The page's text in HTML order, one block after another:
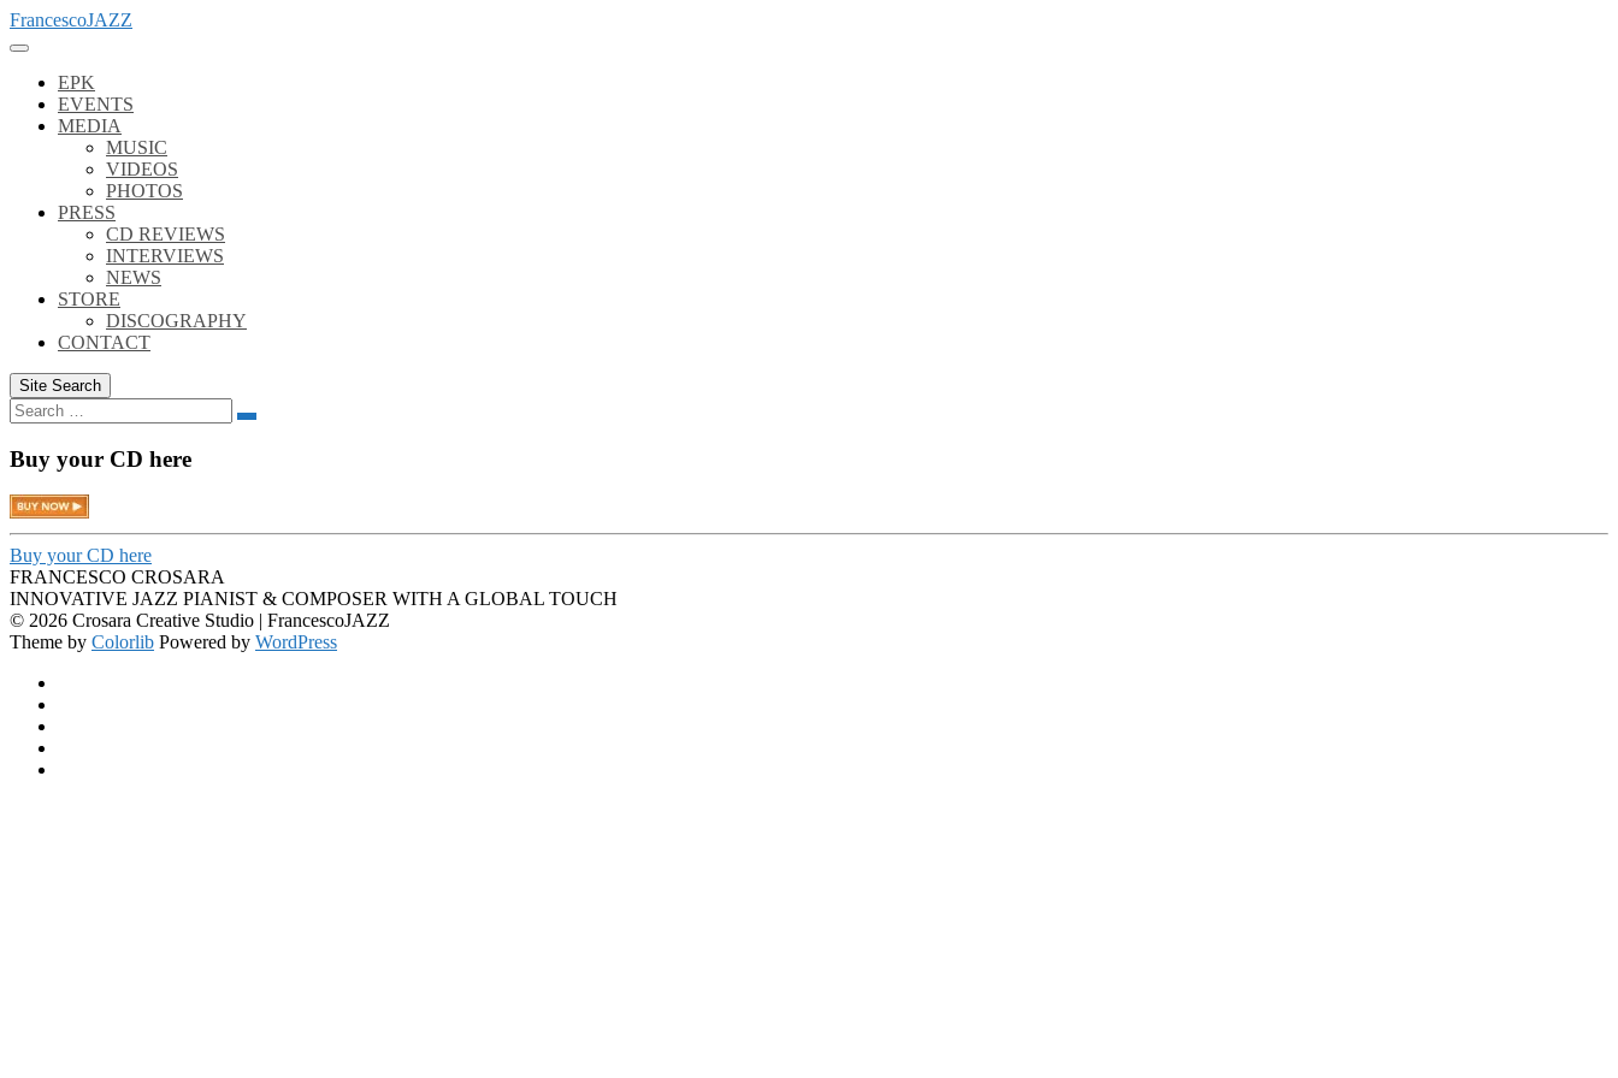
Skip
to
FrancescoJAZZ
EPK
EVENTS
MEDIA
MUSIC
VIDEOS
PHOTOS
PRESS
CD REVIEWS
INTERVIEWS
NEWS
STORE
DISCOGRAPHY
CONTACT
Site Search
Search
for:
Search
Buy your CD here
Buy your CD here
FRANCESCO CROSARA
INNOVATIVE JAZZ PIANIST & COMPOSER WITH A GLOBAL TOUCH
© 2026 Crosara Creative Studio | FrancescoJAZZ
Theme by Colorlib Powered by WordPress